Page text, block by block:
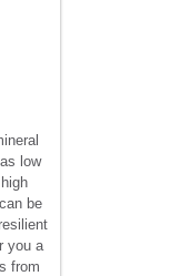
low
be
you a
from